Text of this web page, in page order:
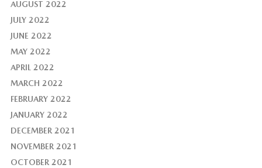
AUGUST 2022
JULY 2022
JUNE 2022
MAY 2022
APRIL 2022
MARCH 2022
FEBRUARY 2022
JANUARY 2022
DECEMBER 2021
NOVEMBER 2021
OCTOBER 2021